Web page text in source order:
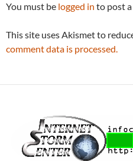
You must be logged in to post
This site uses Akismet to
comment data is processed.